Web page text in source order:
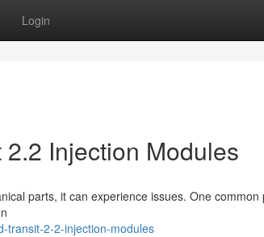
Login
Injection Modules
parts, it can experience issues. One common
transit-2-2-injection-modules